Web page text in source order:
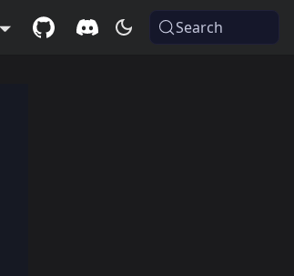
Search